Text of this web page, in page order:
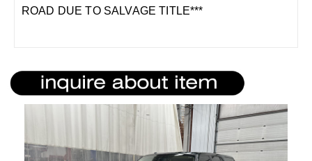
ROAD DUE TO SALVAGE TITLE***